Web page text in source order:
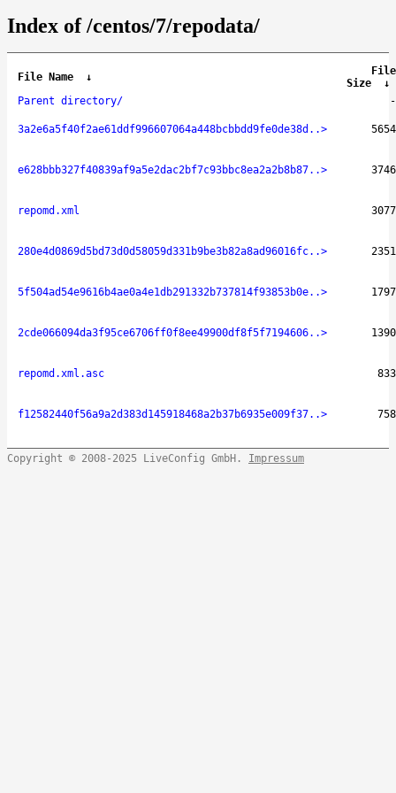
Index of /centos/7/repodata/
File Name ↓
File
Size
↓
Parent directory/
-
3a2e6a5f40f2ae61ddf996607064a448bcbbdd9fe0de38d..> 5654
e628bbb327f40839af9a5e2dac2bf7c93bbc8ea2a2b8b87..> 3746
repomd.xml 3077
280e4d0869d5bd73d0d58059d331b9be3b82a8ad96016fc..> 2351
5f504ad54e9616b4ae0a4e1db291332b737814f93853b0e..> 1797
2cde066094da3f95ce6706ff0f8ee49900df8f5f7194606..> 1390
repomd.xml.asc 833
f12582440f56a9a2d383d145918468a2b37b6935e009f37..> 758
Copyright © 2008-2025 LiveConfig GmbH. Impressum